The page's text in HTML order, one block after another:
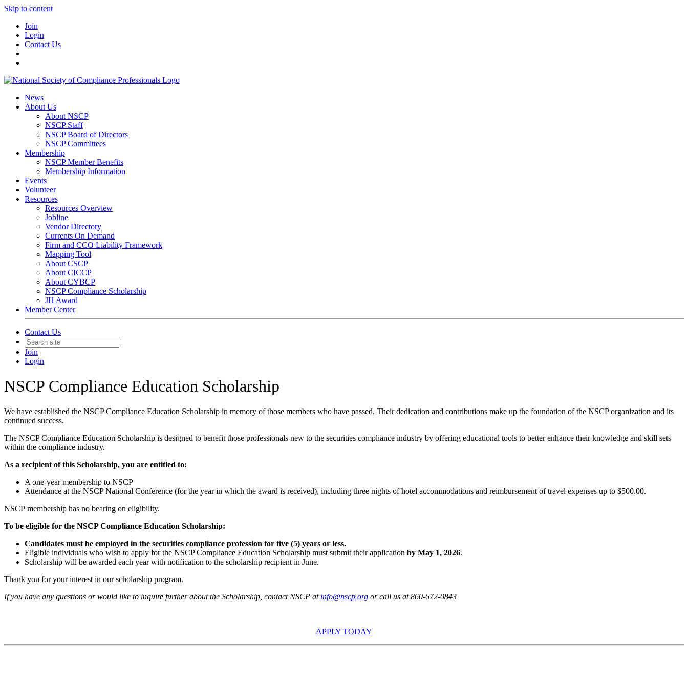
Skip to content
Join
Login
Contact Us
News
About Us
About NSCP
NSCP Staff
NSCP Board of Directors
NSCP Committees
Membership
NSCP Member Benefits
Membership Information
Events
Volunteer
Resources
Resources Overview
Jobline
Vendor Directory
Currents On Demand
Firm and CCO Liability Framework
Mapping Tool
About CSCP
About CICCP
About CYBCP
NSCP Compliance Scholarship
JH Award
Member Center
Contact Us
Join
Login
NSCP Compliance Education Scholarship
We have established the NSCP Compliance Education Scholarship in memory of those members who have passed. Their dedication and contributions make up the foundation of the NSCP organization and its
continued success.
The NSCP Compliance Education Scholarship is designed to benefit those professionals new to the securities compliance industry by offering educational tools to better enhance their knowledge and skill sets
within the compliance industry.
As a recipient of this Scholarship, you are entitled to:
A one-year membership to NSCP
Attendance at the NSCP National Conference (for the year in which the award is received), including three nights of hotel accommodations and reimbursement of travel expenses up to $500.00.
NSCP membership has no bearing on eligibility.
To be eligible for the NSCP Compliance Education Scholarship:
Candidates must be employed in the securities compliance profession for five (5) years or less.
Eligible individuals who wish to apply for the NSCP Compliance Education Scholarship must submit their application by May 1, 2026.
Scholarship will be awarded each year with notification to the scholarship recipient in June.
Thank you for your interest in our scholarship program.
If you have any questions or would like to inquire further about the Scholarship, contact NSCP at info@nscp.org or call us at 860-672-0843
APPLY TODAY